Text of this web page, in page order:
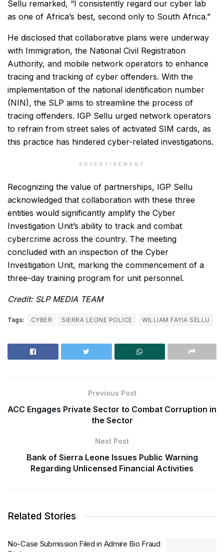
Sellu remarked, “I consistently regard our cyber lab
as one of Africa’s best, second only to South Africa.”
He disclosed that collaborative plans were underway
with Immigration, the National Civil Registration
Authority, and mobile network operators to enhance
tracing and tracking of cyber offenders. With the
implementation of the national identification number
(NIN), the SLP aims to streamline the process of
tracing offenders. IGP Sellu urged network operators
to refrain from street sales of activated SIM cards, as
this practice has hindered cyber-related investigations.
ADVERTISEMENT
Recognizing the value of partnerships, IGP Sellu
acknowledged that collaboration with these three
entities would significantly amplify the Cyber
Investigation Unit’s ability to track and combat
cybercrime across the country. The meeting
concluded with an inspection of the Cyber
Investigation Unit, marking the commencement of a
three-day training program for unit personnel.
Credit: SLP MEDIA TEAM
Tags: CYBER SIERRA LEONE POLICE WILLIAM FAYIA SELLU
Previous Post
ACC Engages Private Sector to Combat Corruption in
the Sector
Next Post
Bank of Sierra Leone Issues Public Warning
Regarding Unlicensed Financial Activities
Related Stories
No-Case Submission Filed in Admire Bio Fraud